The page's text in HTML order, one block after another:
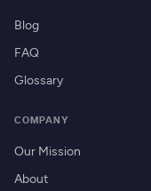
Blog
FAQ
Glossary
COMPANY
Our Mission
About